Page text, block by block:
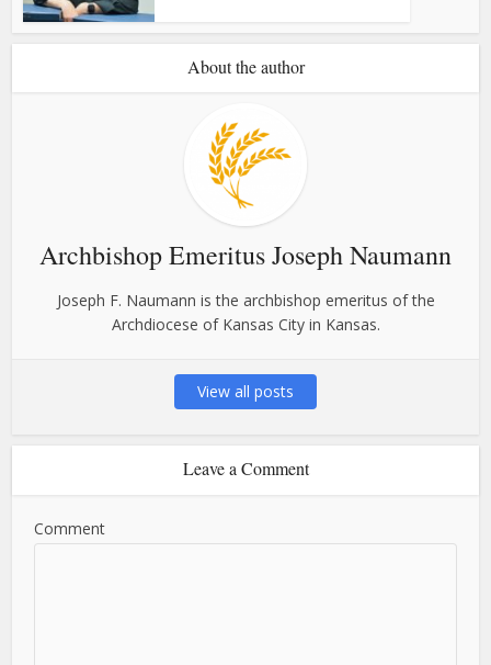
About the author
Archbishop Emeritus Joseph Naumann
Joseph F. Naumann is the archbishop emeritus of the
Archdiocese of Kansas City in Kansas.
View all posts
Leave a Comment
Comment